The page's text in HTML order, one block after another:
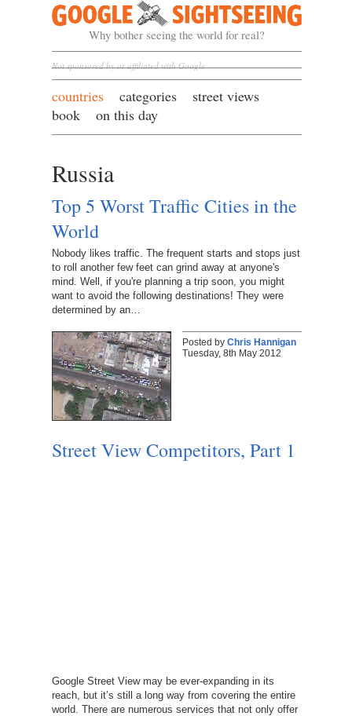
Google Sightseeing
Why bother seeing the world for real?
Not sponsored by or affiliated with Google
countries categories
street views
book
on this day
Russia
Top 5 Worst Traffic Cities in the
World
Nobody likes traffic. The frequent starts and stops just
to roll another few feet can grind away at anyone's
mind. Well, if you're planning a trip soon, you might
want to avoid the following destinations! They were
determined by an…
Posted by Chris Hannigan
Tuesday, 8th May 2012
Street View Competitors, Part 1
Google Street View may be ever-expanding in its
reach, but it’s still a long way from covering the entire
world. There are numerous services that not only offer